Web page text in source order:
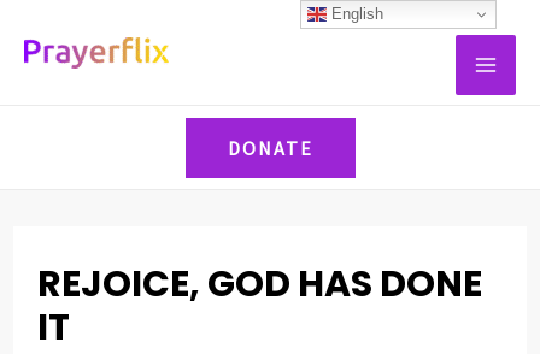
DONATE
REJOICE, GOD HAS DONE
IT
navigation
English